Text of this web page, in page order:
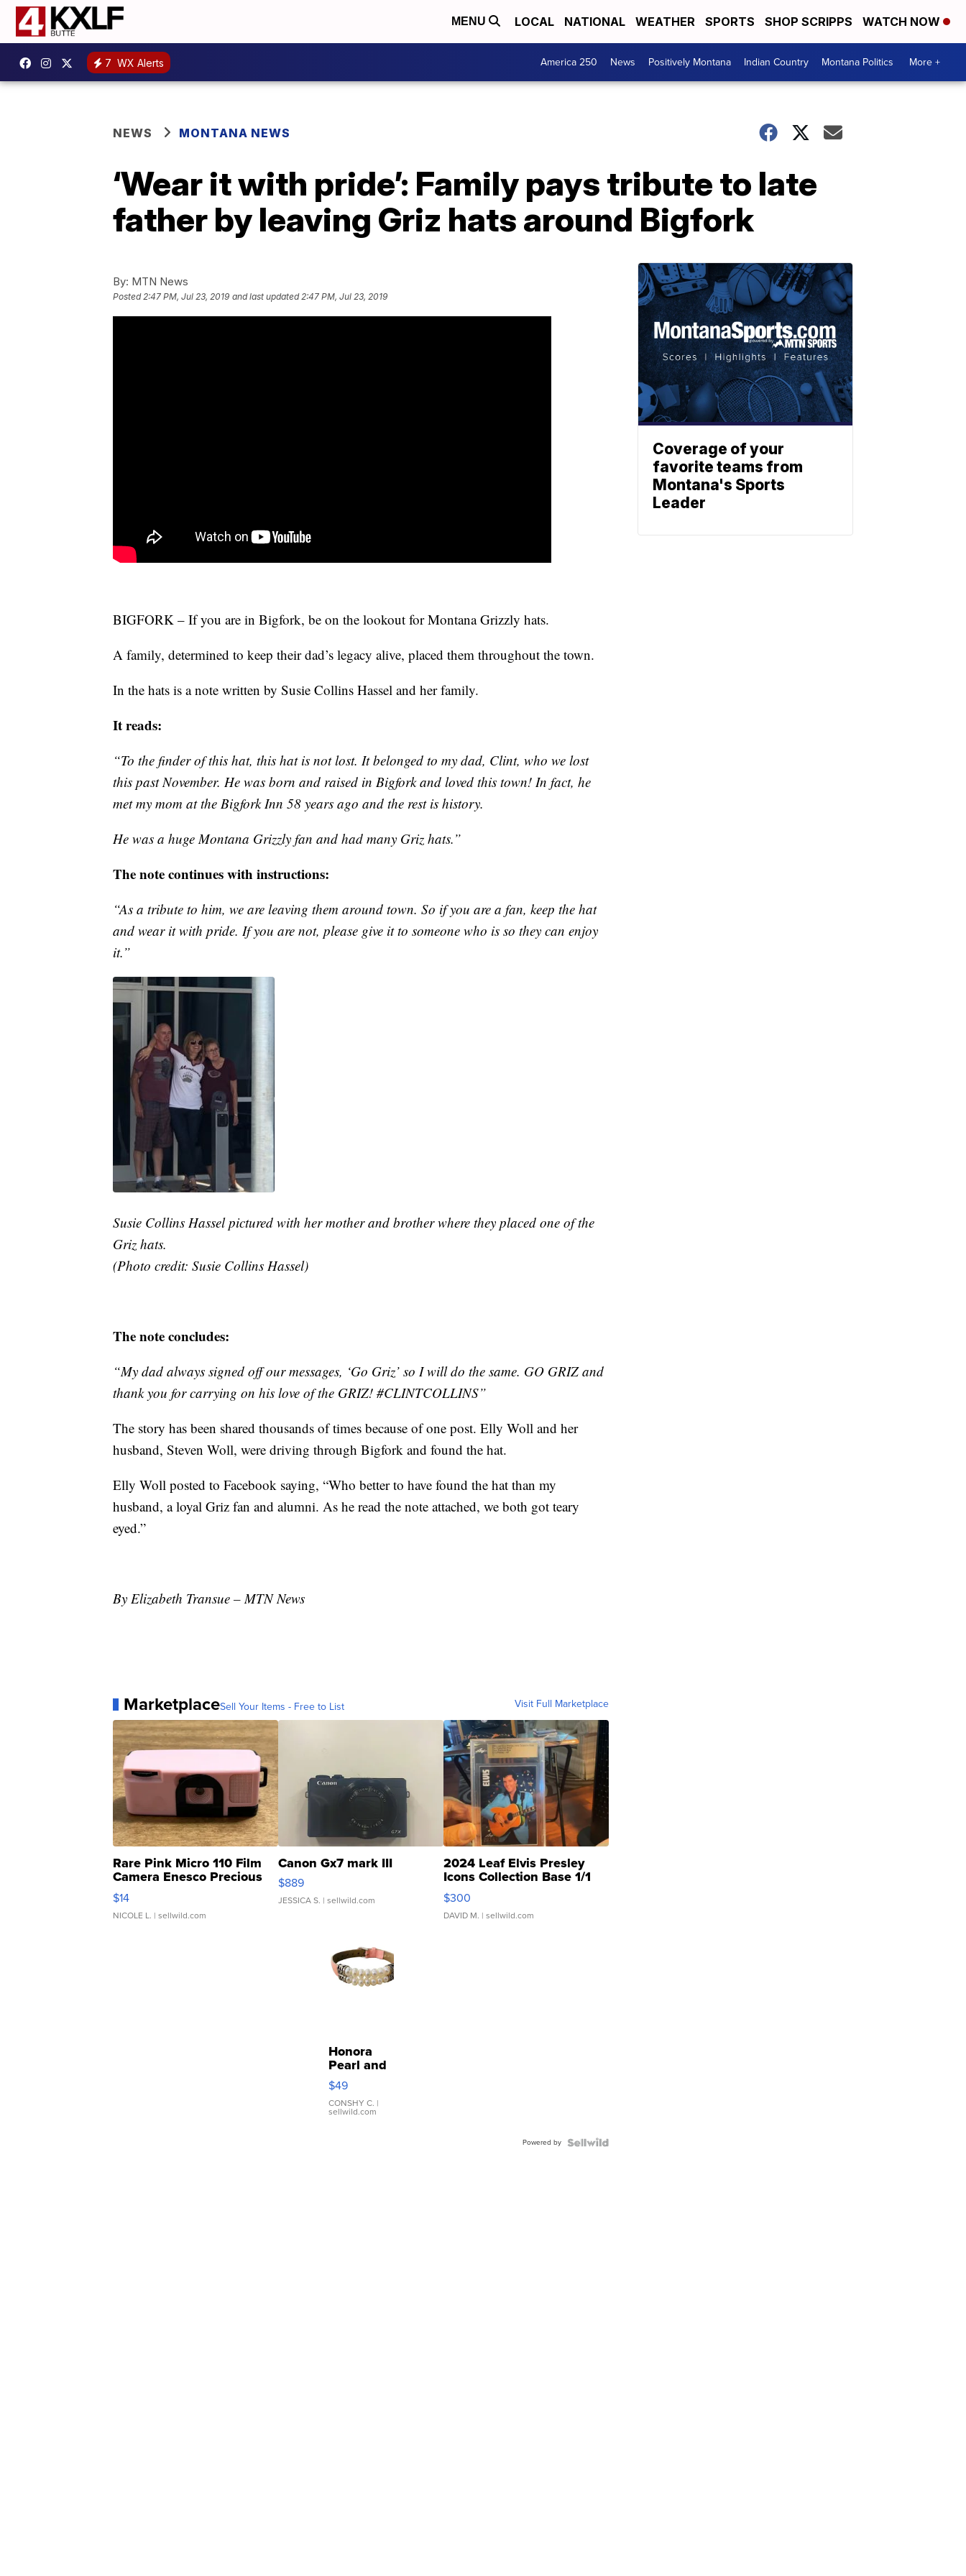
MENU LOCAL NATIONAL WEATHER SPORTS SHOP SCRIPPS WATCH NOW
7 WX Alerts America 250 News Positively Montana Indian Country Montana Politics More +
NEWS MONTANA NEWS
‘Wear it with pride’: Family pays tribute to late
father by leaving Griz hats around Bigfork
By: MTN News
Posted2:47 PM, Jul 23, 2019 and last updated 2:47 PM, Jul 23, 2019
BIGFORK – If you are in Bigfork, be on the lookout for Montana Grizzly hats.
A family, determined to keep their dad’s legacy alive, placed them throughout the town.
In the hats is a note written by Susie Collins Hassel and her family.
It reads:
“To the finder of this hat, this hat is not lost. It belonged to my dad, Clint, who we lost
this past November. He was born and raised in Bigfork and loved this town! In fact, he
met my mom at the Bigfork Inn 58 years ago and the rest is history.
He was a huge Montana Grizzly fan and had many Griz hats.”
The note continues with instructions:
“As a tribute to him, we are leaving them around town. So if you are a fan, keep the hat
and wear it with pride. If you are not, please give it to someone who is so they can enjoy
it.”
Susie Collins Hassel pictured with her mother and brother where they placed one of the
Griz hats.
(Photo credit: Susie Collins Hassel)
The note concludes:
“My dad always signed off our messages, ‘Go Griz’ so I will do the same. GO GRIZ and
thank you for carrying on his love of the GRIZ! #CLINTCOLLINS”
The story has been shared thousands of times because of one post. Elly Woll and her
husband, Steven Woll, were driving through Bigfork and found the hat.
Elly Woll posted to Facebook saying, “Who better to have found the hat than my
husband, a loyal Griz fan and alumni. As he read the note attached, we both got teary
eyed.”
By Elizabeth Transue – MTN News
MarketplaceSell Your Items - Free to List Visit Full Marketplace
Rare Pink Micro 110 Film
Camera Enesco Precious
Moments TD4
$14
NICOLE L. | sellwild.com
Canon Gx7 mark III
$889
JESSICA S. | sellwild.com
2024 Leaf Elvis Presley
Icons Collection Base 1/1
SSP Clear ...
$300
DAVID M. | sellwild.com
Honora
Pearl and
Pink
Leather
Bracelet
Adjustable
$49
CONSHY C. |
sellwild.com
Powered by
Coverage of your
favorite teams from
Montana's Sports
Leader